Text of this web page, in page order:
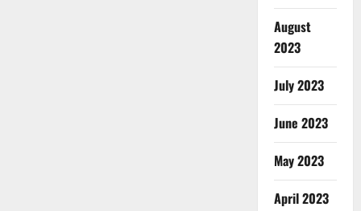
August
2023
July 2023
June 2023
May 2023
April 2023